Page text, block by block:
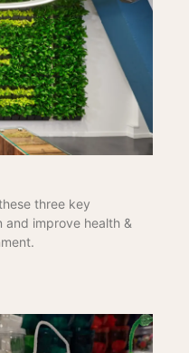
three key
improve health &